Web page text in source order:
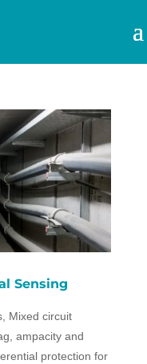
Sensing
, Mixed circuit
ampacity and
protection for